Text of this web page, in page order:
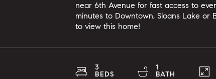
near 6th Avenue for fast access to
minutes to Downtown, Sloans Lake or
to view this home!
3
BEDS
1
BATH